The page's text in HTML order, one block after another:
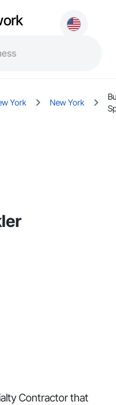
York New York
Contractor that